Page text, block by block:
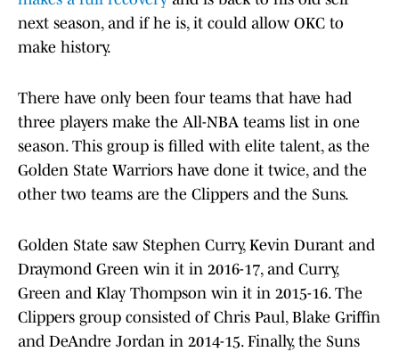
next season, and if he is, it could allow OKC to
make history.
There have only been four teams that have had
three players make the All-NBA teams list in one
season. This group is filled with elite talent, as the
Golden State Warriors have done it twice, and the
other two teams are the Clippers and the Suns.
Golden State saw Stephen Curry, Kevin Durant and
Draymond Green win it in 2016-17, and Curry,
Green and Klay Thompson win it in 2015-16. The
Clippers group consisted of Chris Paul, Blake Griffin
and DeAndre Jordan in 2014-15. Finally, the Suns